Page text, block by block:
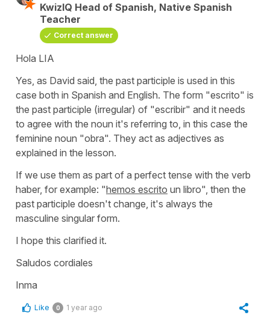
KwizIQ Head of Spanish, Native Spanish
Teacher
Correct answer
Hola LIA
Yes, as David said, the past participle is used in this
case both in Spanish and English. The form "escrito" is
the past participle (irregular) of "escribir" and it needs
to agree with the noun it's referring to, in this case the
feminine noun "obra". They act as adjectives as
explained in the lesson.
If we use them as part of a perfect tense with the verb
haber, for example: "hemos escrito un libro" , then the
past participle doesn't change, it's always the
masculine singular form.
I hope this clarified it.
Saludos cordiales
Inma
Like 0 1 year ago